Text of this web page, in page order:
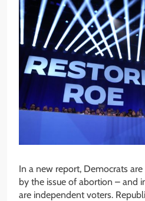
In a new report, Democrats
by the issue of abortion – and
are independent voters.